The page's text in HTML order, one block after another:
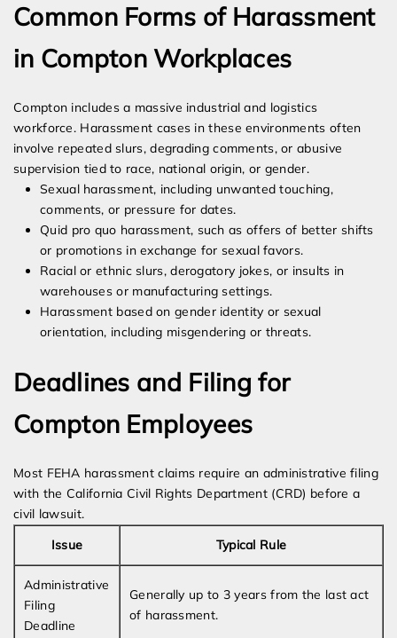
Common Forms of Harassment
in Compton Workplaces
Compton includes a massive industrial and logistics
workforce. Harassment cases in these environments often
involve repeated slurs, degrading comments, or abusive
supervision tied to race, national origin, or gender.
Sexual harassment, including unwanted touching,
comments, or pressure for dates.
Quid pro quo harassment, such as offers of better shifts
or promotions in exchange for sexual favors.
Racial or ethnic slurs, derogatory jokes, or insults in
warehouses or manufacturing settings.
Harassment based on gender identity or sexual
orientation, including misgendering or threats.
Deadlines and Filing for
Compton Employees
Most FEHA harassment claims require an administrative filing
with the California Civil Rights Department (CRD) before a
civil lawsuit.
Issue
Typical Rule
Administrative
Filing
Deadline
Generally up to 3 years from the last act
of harassment.